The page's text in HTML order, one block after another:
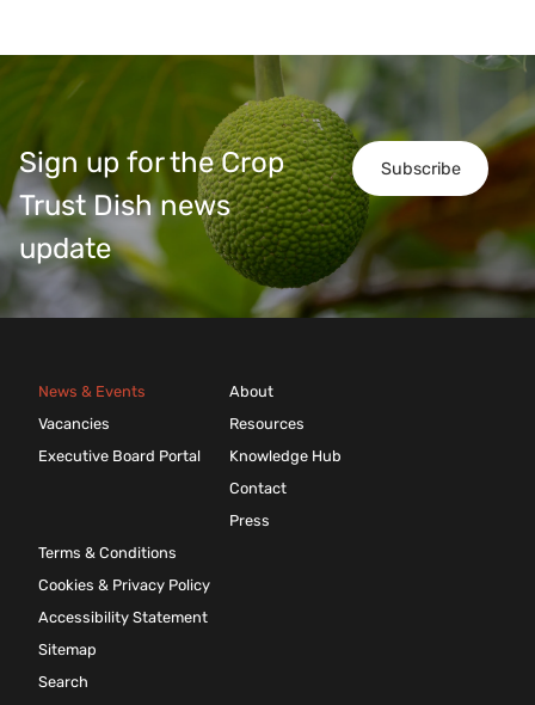
Subscribe
Sign up for the Crop
Trust Dish news
update
News & Events
Vacancies
Executive Board Portal
About
Resources
Knowledge Hub
Contact
Press
Terms & Conditions
Cookies & Privacy Policy
Accessibility Statement
Sitemap
Search